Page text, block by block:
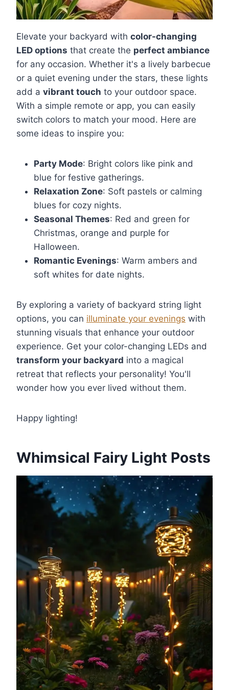
Elevate your backyard with color-changing
LED options that create the perfect ambiance
for any occasion. Whether it's a lively barbecue
or a quiet evening under the stars, these lights
add a vibrant touch to your outdoor space.
With a simple remote or app, you can easily
switch colors to match your mood. Here are
some ideas to inspire you:
Party Mode: Bright colors like pink and
blue for festive gatherings.
Relaxation Zone: Soft pastels or calming
blues for cozy nights.
Seasonal Themes: Red and green for
Christmas, orange and purple for
Halloween.
Romantic Evenings: Warm ambers and
soft whites for date nights.
By exploring a variety of backyard string light
options, you can illuminate your evenings with
stunning visuals that enhance your outdoor
experience. Get your color-changing LEDs and
transform your backyard into a magical
retreat that reflects your personality! You'll
wonder how you ever lived without them.
Happy lighting!
Whimsical Fairy Light Posts